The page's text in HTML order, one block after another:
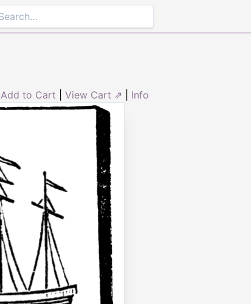
Add to Cart View Cart ⇗ Info